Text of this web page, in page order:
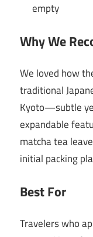
empty
Why We
We loved how
traditional
Kyoto—subtle
expandable
matcha tea
initial packing
Best For
Travelers who